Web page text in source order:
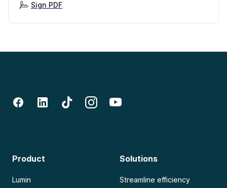
Sign PDF
Product
Lumin
Solutions
Streamline efficiency